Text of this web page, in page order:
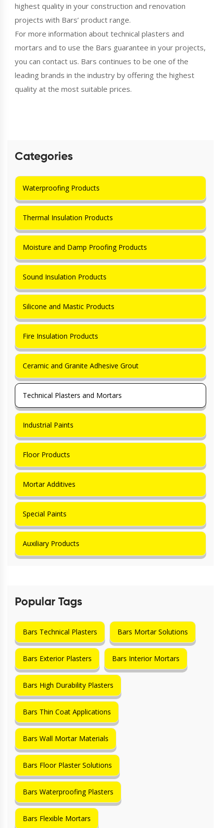
highest quality in your construction and renovation
projects with Bars’ product range.
For more information about technical plasters and
mortars and to use the Bars guarantee in your projects,
you can contact us. Bars continues to be one of the
leading brands in the industry by offering the highest
quality at the most suitable prices.
Categories
Waterproofing Products
Thermal Insulation Products
Moisture and Damp Proofing Products
Sound Insulation Products
Silicone and Mastic Products
Fire Insulation Products
Ceramic and Granite Adhesive Grout
Technical Plasters and Mortars
Industrial Paints
Floor Products
Mortar Additives
Special Paints
Auxiliary Products
Popular Tags
Bars Technical Plasters Bars Mortar Solutions
Bars Exterior Plasters Bars Interior Mortars
Bars High Durability Plasters
Bars Thin Coat Applications
Bars Wall Mortar Materials
Bars Floor Plaster Solutions
Bars Waterproofing Plasters
Bars Flexible Mortars